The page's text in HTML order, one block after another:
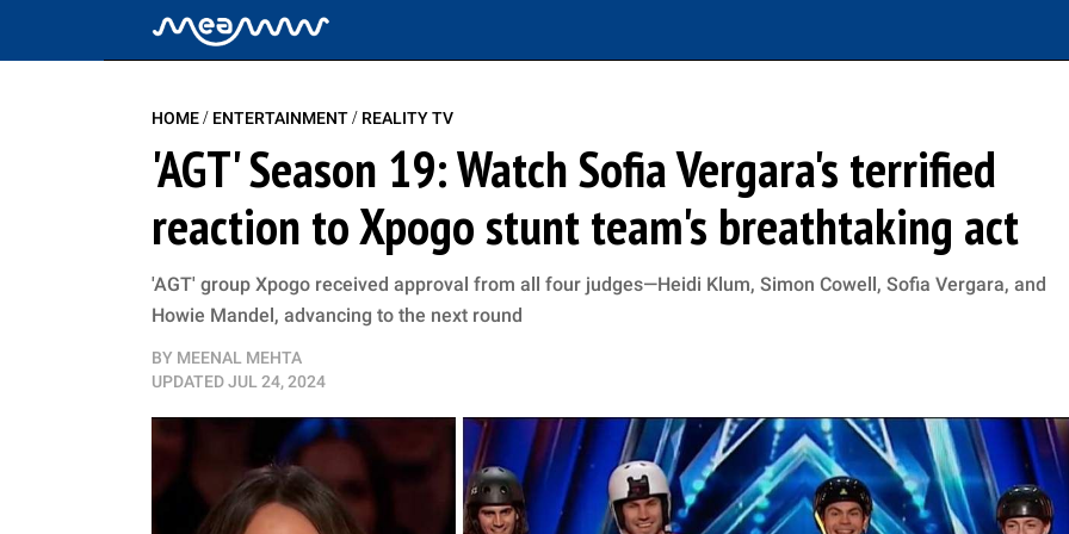
HOME/ ENTERTAINMENT/ REALITY TV
'AGT' Season 19: Watch Sofia Vergara's terrified
reaction to Xpogo stunt team's breathtaking act
'AGT' group Xpogo received approval from all four judges—Heidi Klum, Simon Cowell, Sofia Vergara, and
Howie Mandel, advancing to the next round
BY MEENAL MEHTA
UPDATEDJUL 24, 2024